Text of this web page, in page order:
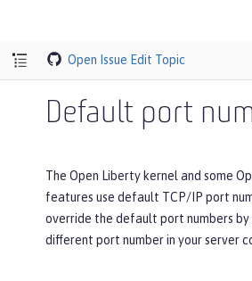
Open Issue Edit Topic
Default port
The Open Liberty kernel and some
features use default TCP/IP port
override the default port numbers by
different port number in your server